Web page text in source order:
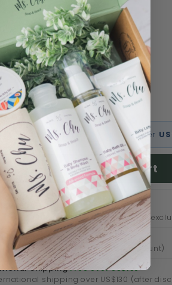
Wrinkles
Tested
& Organic
Grade Clean Beauty
✓此訂單免運費
shipping on orders over
Add to cart
FREE
within 24 hours (except online
Free over HK$500
shipping over HK$500 (after discount)
Shipping Free over US$130
shipping over US$130 (after